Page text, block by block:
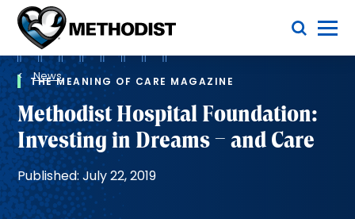
Methodist
Health
System
Toggle Menu
Breadcrumb
News
THE MEANING OF CARE MAGAZINE
Methodist Hospital Foundation:
Investing in Dreams – and Care
Published: July 22, 2019